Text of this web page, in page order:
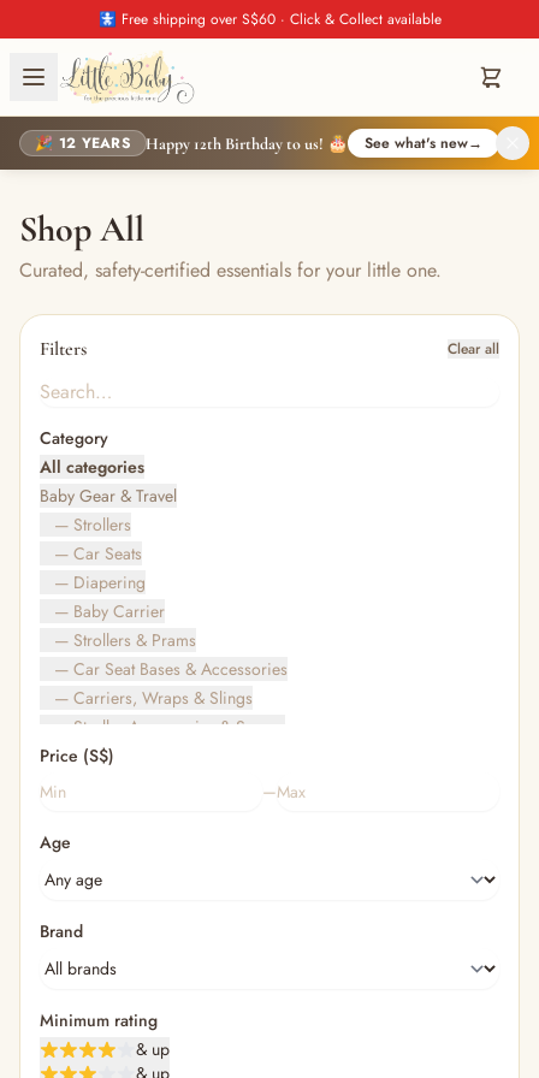
🚼 Free shipping over S$60 · Click & Collect available
🎉 12 YEARS Happy 12th Birthday to us! 🎂 See what's new→
Shop All
Curated, safety-certified essentials for your little one.
Filters Clear all
Category
All categories
Baby Gear & Travel
— Strollers
— Car Seats
— Diapering
— Baby Carrier
— Strollers & Prams
— Car Seat Bases & Accessories
— Carriers, Wraps & Slings
— Stroller Accessories & Spares
— Other (To Review)
— Travel Bags & Gate-Check
— Diaper & Mummy Bags
— Diaper Bag Organisers & Straps
— Kids' Wallets, Purses & Charms
— Shopping Bags & Trolleys
Bathing & Skincare
— Feminine
— Oral Care
Price (S$)
–
Age
Brand
Minimum rating
& up
& up